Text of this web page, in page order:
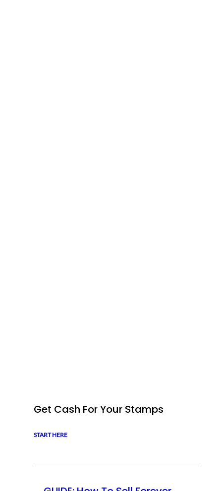
Get Cash For Your Stamps
START HERE